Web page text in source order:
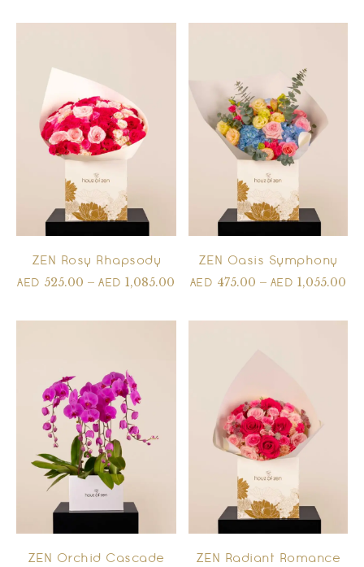
ZEN Rosy Rhapsody
AED 525.00 –AED1,085.00
ZEN Oasis Symphony
AED 475.00 – AED 1,055.00
ZEN Orchid Cascade ZEN Radiant Romance